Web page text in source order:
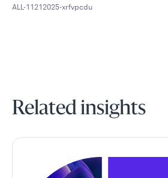
ALL-11212025-xrfvpcdu
Related insights